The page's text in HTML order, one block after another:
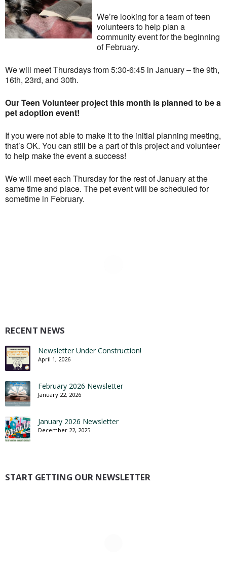
We’re looking for a team of teen
volunteers to help plan a
community event for the beginning
of February.
We will meet Thursdays from 5:30-6:45 in January – the 9th,
16th, 23rd, and 30th.
Our Teen Volunteer project this month is planned to be a
pet adoption event!
If you were not able to make it to the initial planning meeting,
that’s OK. You can still be a part of this project and volunteer
to help make the event a success!
We will meet each Thursday for the rest of January at the
same time and place. The pet event will be scheduled for
sometime in February.
RECENT NEWS
Newsletter Under Construction!
April 1, 2026
February 2026 Newsletter
January 22, 2026
January 2026 Newsletter
December 22, 2025
START GETTING OUR NEWSLETTER